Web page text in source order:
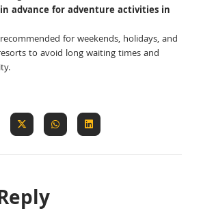
advance for adventure activities in
for weekends, holidays, and
to avoid long waiting times and